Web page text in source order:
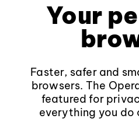
Your
Faster, safer and
browsers. The
featured for
everything you do